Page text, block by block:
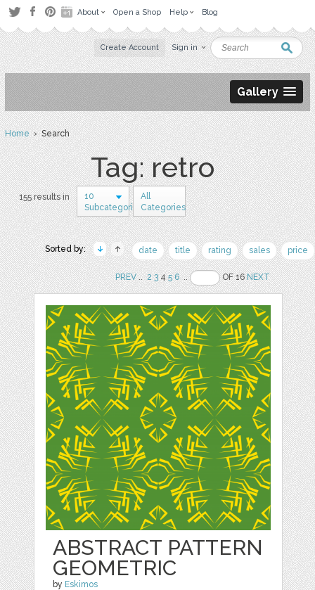
About Open a Shop Help Blog
Create Account Sign in
Gallery
Home› Search
Tag: retro
155 results in
10
Subcategories
All
Categories
Sorted by: date title rating sales price
PREV.. 2 345 6 .. OF 16NEXT
ABSTRACT PATTERN
GEOMETRIC
by Eskimos